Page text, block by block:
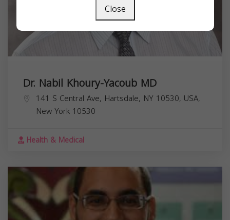
Dr. Nabil Khoury-Yacoub MD
141 S Central Ave, Hartsdale, NY 10530, USA,
New York 10530
Health & Medical
Close